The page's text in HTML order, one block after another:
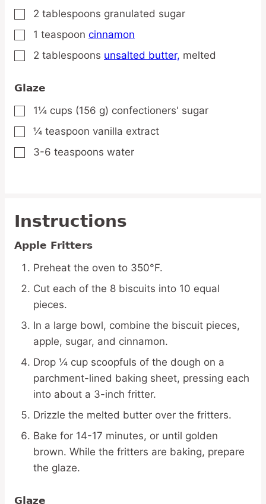
▢
2 tablespoons granulated sugar
▢
1 teaspoon cinnamon
▢
2 tablespoons unsalted butter, melted
Glaze
▢
1¼ cups (156 g) confectioners' sugar
▢
¼ teaspoon vanilla extract
▢
3-6 teaspoons water
Instructions
Apple Fritters
Preheat the oven to 350°F.
Cut each of the 8 biscuits into 10 equal
pieces.
In a large bowl, combine the biscuit pieces,
apple, sugar, and cinnamon.
Drop ¼ cup scoopfuls of the dough on a
parchment-lined baking sheet, pressing each
into about a 3-inch fritter.
Drizzle the melted butter over the fritters.
Bake for 14-17 minutes, or until golden
brown. While the fritters are baking, prepare
the glaze.
Glaze